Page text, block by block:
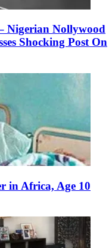
Nigerian Nollywood
Shocking Post On
in Africa, Age 10